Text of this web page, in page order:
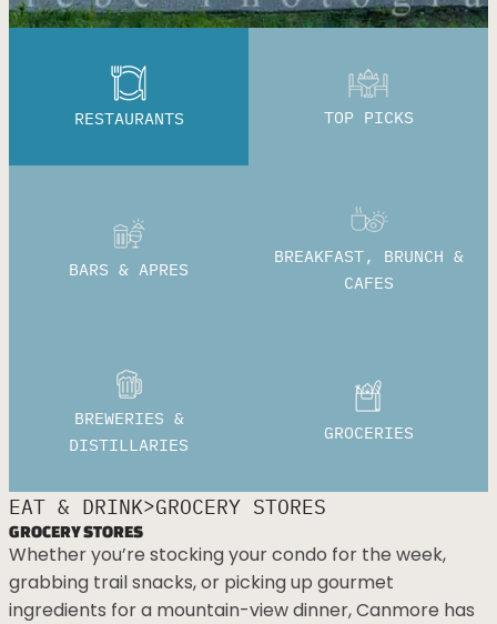
RESTAURANTS TOP PICKS
BARS & APRES
BREAKFAST, BRUNCH &
CAFES
BREWERIES &
DISTILLARIES
GROCERIES
EAT & DRINK>GROCERY STORES
GROCERY STORES
Whether you’re stocking your condo for the week,
grabbing trail snacks, or picking up gourmet
ingredients for a mountain-view dinner, Canmore has